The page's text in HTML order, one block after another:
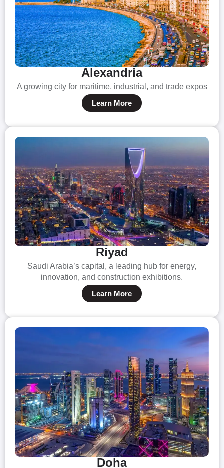
Alexandria
A growing city for maritime, industrial, and trade expos
Learn More
Riyad
Saudi Arabia’s capital, a leading hub for energy,
innovation, and construction exhibitions.
Learn More
Doha